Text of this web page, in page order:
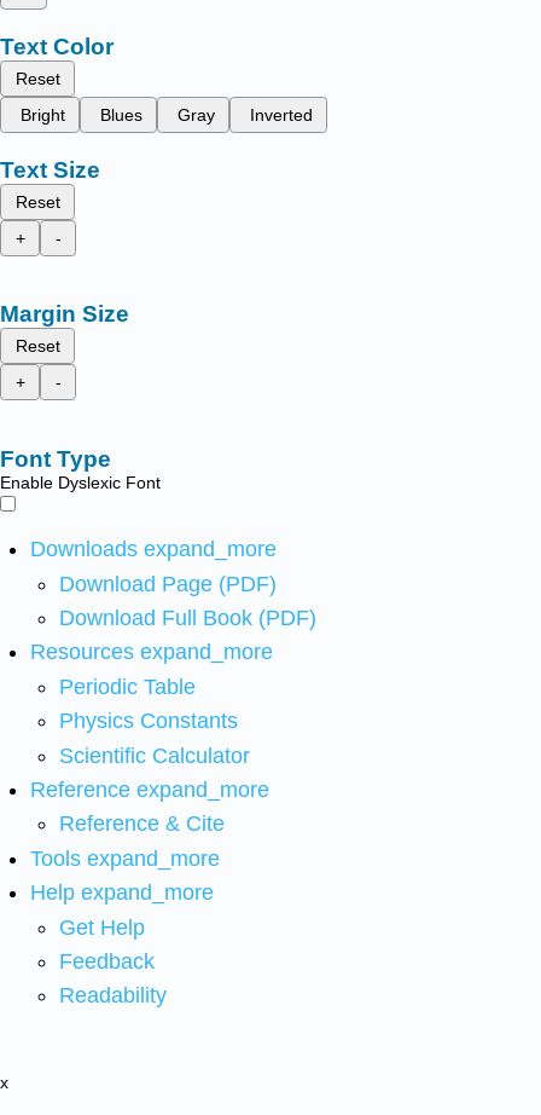
Text Color
Reset
Bright
Blues Gray Inverted
Text Size
Reset
+
-
Margin Size
Reset
+
-
Font Type
Enable Dyslexic Font
Downloads expand_more
Download Page (PDF)
Download Full Book (PDF)
Resources expand_more
Periodic Table
Physics Constants
Scientific Calculator
Reference expand_more
Reference & Cite
Tools expand_more
Help expand_more
Get Help
Feedback
Readability
x